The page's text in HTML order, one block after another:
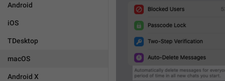
Android
iOS
TDesktop
macOS
Android X